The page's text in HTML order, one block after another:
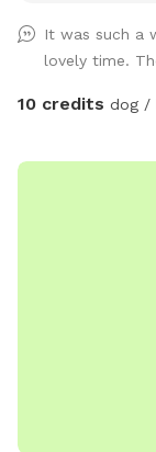
It was such a
lovely time.
10 credits dog /